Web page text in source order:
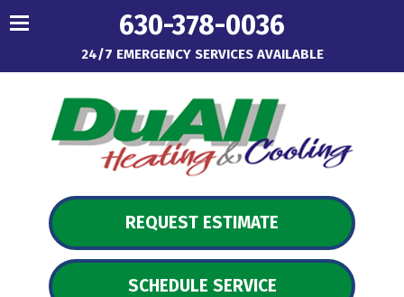
24/7 EMERGENCY SERVICES AVAILABLE
630-378-0036
REQUEST ESTIMATE
SCHEDULE SERVICE